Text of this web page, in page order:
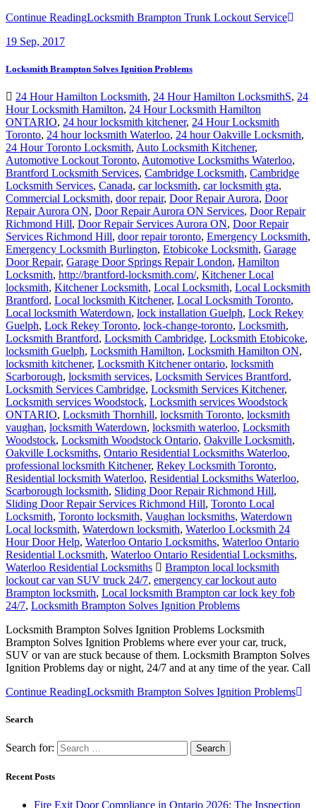
Continue ReadingLocksmith Brampton Trunk Lockout Service
19 Sep, 2017
Locksmith Brampton Solves Ignition Problems
24 Hour Hamilton Locksmith, 24 Hour Hamilton LocksmithS, 24
Hour Locksmith Hamilton, 24 Hour Locksmith Hamilton
ONTARIO, 24 hour locksmith kitchener, 24 Hour Locksmith
Toronto, 24 hour locksmith Waterloo, 24 hour Oakville Locksmith,
24 Hour Toronto Locksmith, Auto Locksmith Kitchener,
Automotive Lockout Toronto, Automotive Locksmiths Waterloo,
Brantford Locksmith Services, Cambridge Locksmith, Cambridge
Locksmith Services, Canada, car locksmith, car locksmith gta,
Commercial Locksmith, door repair, Door Repair Aurora, Door
Repair Aurora ON, Door Repair Aurora ON Services, Door Repair
Richmond Hill, Door Repair Services Aurora ON, Door Repair
Services Richmond Hill, door repair toronto, Emergency Locksmith,
Emergency Locksmith Burlington, Etobicoke Locksmith, Garage
Door Repair, Garage Door Springs Repair London, Hamilton
Locksmith, http://brantford-locksmith.com/, Kitchener Local
locksmith, Kitchener Locksmith, Local Locksmith, Local Locksmith
Brantford, Local locksmith Kitchener, Local Locksmith Toronto,
Local locksmith Waterdown, lock installation Guelph, Lock Rekey
Guelph, Lock Rekey Toronto, lock-change-toronto, Locksmith,
Locksmith Brantford, Locksmith Cambridge, Locksmith Etobicoke,
locksmith Guelph, Locksmith Hamilton, Locksmith Hamilton ON,
locksmith kitchener, Locksmith Kitchener ontario, locksmith
Scarborough, locksmith services, Locksmith Services Brantford,
Locksmith Services Cambridge, Locksmith Services Kitchener,
Locksmith services Woodstock, Locksmith services Woodstock
ONTARIO, Locksmith Thornhill, locksmith Toronto, locksmith
vaughan, locksmith Waterdown, locksmith waterloo, Locksmith
Woodstock, Locksmith Woodstock Ontario, Oakville Locksmith,
Oakville Locksmiths, Ontario Residential Locksmiths Waterloo,
professional locksmith Kitchener, Rekey Locksmith Toronto,
Residential locksmith Waterloo, Residential Locksmiths Waterloo,
Scarborough locksmith, Sliding Door Repair Richmond Hill,
Sliding Door Repair Services Richmond Hill, Toronto Local
Locksmith, Toronto locksmith, Vaughan locksmiths, Waterdown
Local locksmith, Waterdown locksmith, Waterloo Locksmith 24
Hour Door Help, Waterloo Ontario Locksmiths, Waterloo Ontario
Residential Locksmith, Waterloo Ontario Residential Locksmiths,
Waterloo Residential Locksmiths
Brampton local locksmith
lockout car van SUV truck 24/7, emergency car lockout auto
Brampton locksmith, Local locksmith Brampton car lock key fob
24/7, Locksmith Brampton Solves Ignition Problems
Locksmith Brampton Solves Ignition Problems Locksmith
Brampton Solves Ignition Problems where ever your car, truck,
SUV or van are stuck because of them. Locksmith Brampton Solves
Ignition Problems day or night, 24/7 and at any time of the year. Call
Continue ReadingLocksmith Brampton Solves Ignition Problems
Search
Search for:
Recent Posts
Fire Exit Door Compliance in Ontario 2026: The Inspection